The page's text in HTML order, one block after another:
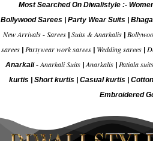
Most Searched On Diwalistyle :-
Bollywood Sarees| Party Wear Suits|
New Arrivals- Sarees| Suits & Anarkalis|
sarees Partywear work sarees Wedding sarees
Anarkali -Anarkali Suits |Anarkalis Patiala suits
kurtis
Short kurtis Casual kurtis
Embroidered